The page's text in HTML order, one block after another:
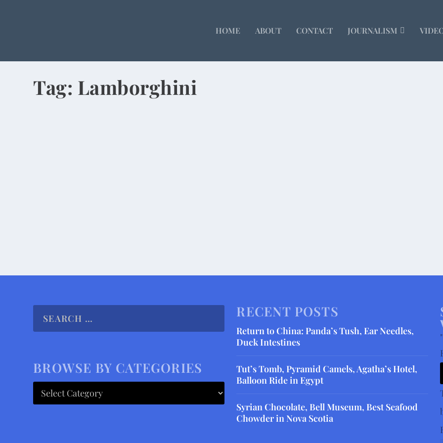
HOME ABOUT CONTACT JOURNALISM
Tag: Lamborghini
BROWSE BY CATEGORIES
RECENT POSTS
Return to China: Panda’s Tush, Ear Needles,
Duck Intestines
Tut’s Tomb, Pyramid Camels, Agatha’s Hotel,
Balloon Ride in Egypt
Syrian Chocolate, Bell Museum, Best Seafood
Chowder in Nova Scotia
"